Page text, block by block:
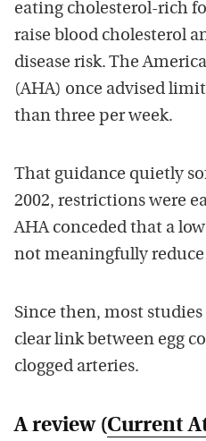
eating cholesterol-rich
raise blood cholesterol
disease risk. The
(AHA) once advised
than three per week.
That guidance quietly
2002, restrictions were
AHA conceded that a
not meaningfully
Since then, most
clear link between egg
clogged arteries.
A review (Current